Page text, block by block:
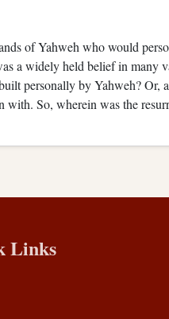
of Yahweh who would
a widely held belief in many
personally by Yahweh? Or,
with. So, wherein was the
Links